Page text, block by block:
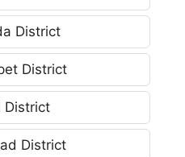
District
District
District
District